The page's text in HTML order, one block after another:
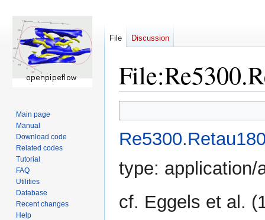
File:
to
navigation
to
search
type: application/
cf. Eggels et al.
File Discussion
Main page
Manual
Download code
Related codes
Tutorial
FAQ
Utilities
Database
Recent changes
Help